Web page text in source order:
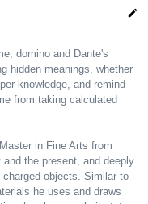
edit
domino and Dante's
hidden meanings, whether
knowledge, and remind
from taking calculated
in Fine Arts from
the present, and deeply
objects. Similar to
he uses and draws